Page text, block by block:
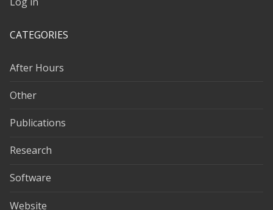
CATEGORIES
After Hours
Other
Publications
Research
Software
Website